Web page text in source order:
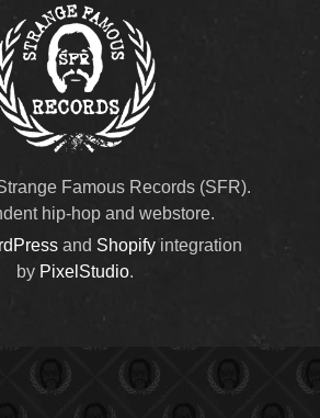
Famous Records (SFR).
hip-hop and webstore.
and Shopifyintegration
by PixelStudio.